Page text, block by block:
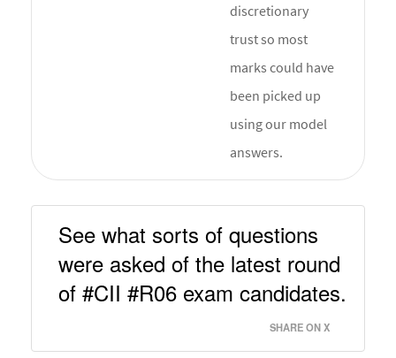
discretionary
trust so most
marks could have
been picked up
using our model
answers.
See what sorts of questions
were asked of the latest round
SHARE ON X